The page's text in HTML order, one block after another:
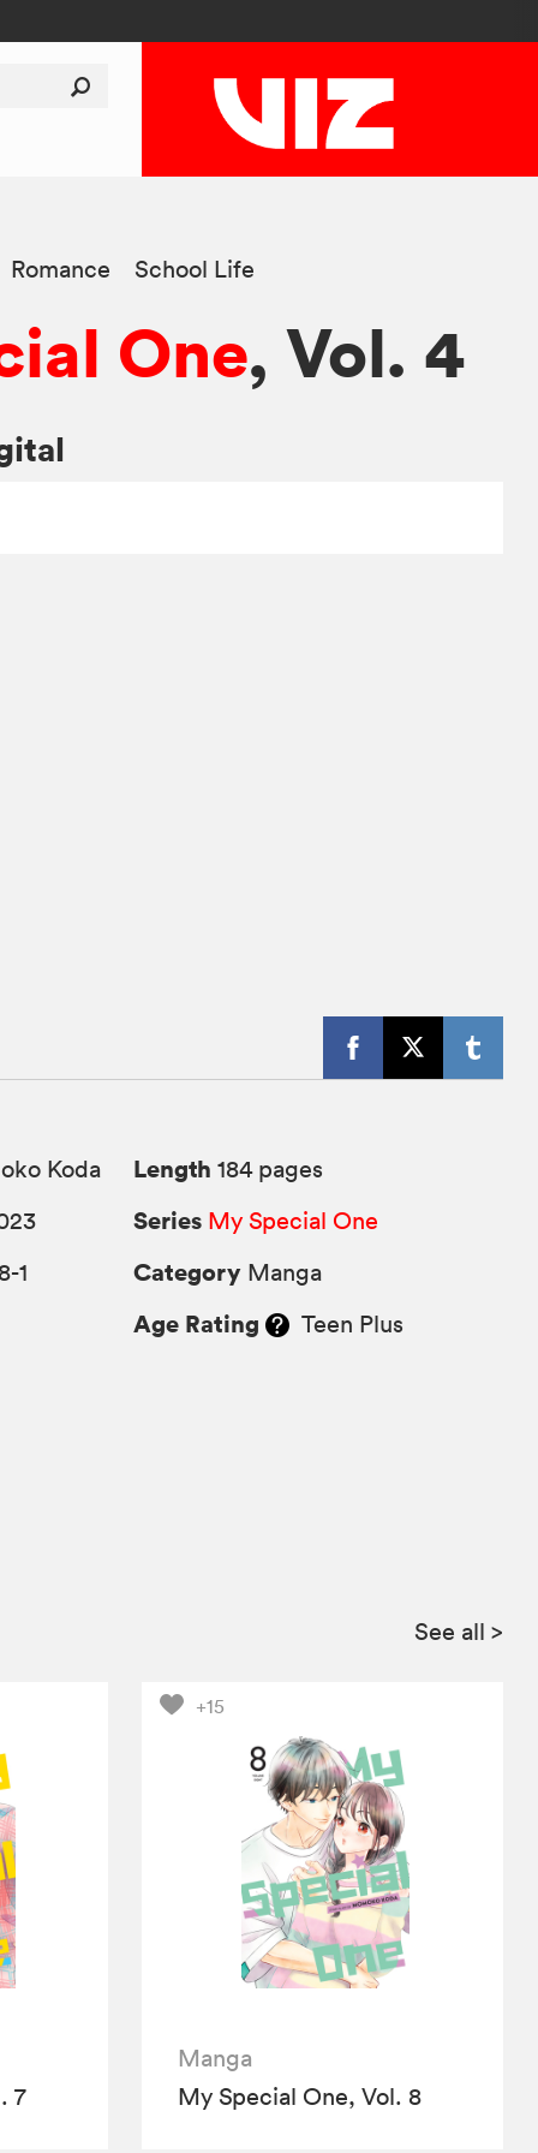
Romance School Life
One, Vol. 4
Koda
1
Length 184 pages
Series My Special One
Category Manga
Age Rating Teen Plus
See all >
7
+15
Manga
My Special One, Vol. 8